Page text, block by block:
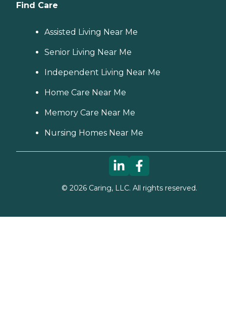
Find Care
Assisted Living Near Me
Senior Living Near Me
Independent Living Near Me
Home Care Near Me
Memory Care Near Me
Nursing Homes Near Me
© 2026Caring, LLC. All rights reserved.